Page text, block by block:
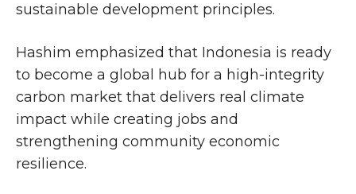
sustainable development principles.
Hashim emphasized that Indonesia is ready
to become a global hub for a high-integrity
carbon market that delivers real climate
impact while creating jobs and
strengthening community economic
resilience.